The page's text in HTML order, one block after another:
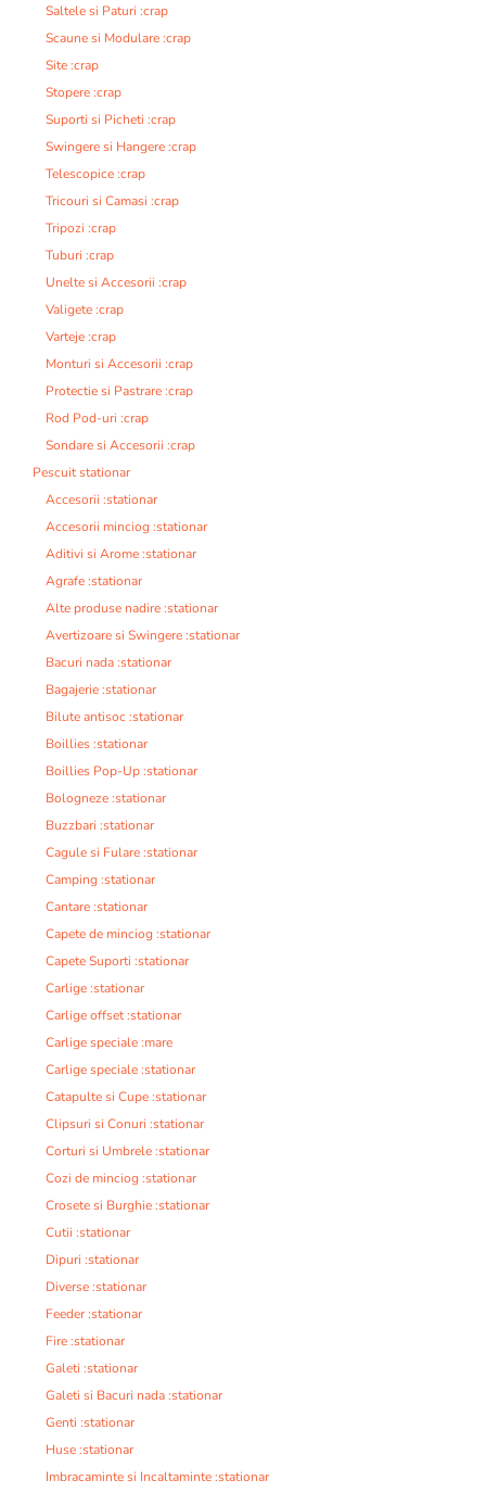
Saltele si Paturi :crap
Scaune si Modulare :crap
Site :crap
Stopere :crap
Suporti si Picheti :crap
Swingere si Hangere :crap
Telescopice :crap
Tricouri si Camasi :crap
Tripozi :crap
Tuburi :crap
Unelte si Accesorii :crap
Valigete :crap
Varteje :crap
Monturi si Accesorii :crap
Protectie si Pastrare :crap
Rod Pod-uri :crap
Sondare si Accesorii :crap
Pescuit stationar
Accesorii :stationar
Accesorii minciog :stationar
Aditivi si Arome :stationar
Agrafe :stationar
Alte produse nadire :stationar
Avertizoare si Swingere :stationar
Bacuri nada :stationar
Bagajerie :stationar
Bilute antisoc :stationar
Boillies :stationar
Boillies Pop-Up :stationar
Bologneze :stationar
Buzzbari :stationar
Cagule si Fulare :stationar
Camping :stationar
Cantare :stationar
Capete de minciog :stationar
Capete Suporti :stationar
Carlige :stationar
Carlige offset :stationar
Carlige speciale :mare
Carlige speciale :stationar
Catapulte si Cupe :stationar
Clipsuri si Conuri :stationar
Corturi si Umbrele :stationar
Cozi de minciog :stationar
Crosete si Burghie :stationar
Cutii :stationar
Dipuri :stationar
Diverse :stationar
Feeder :stationar
Fire :stationar
Galeti :stationar
Galeti si Bacuri nada :stationar
Genti :stationar
Huse :stationar
Imbracaminte si Incaltaminte :stationar